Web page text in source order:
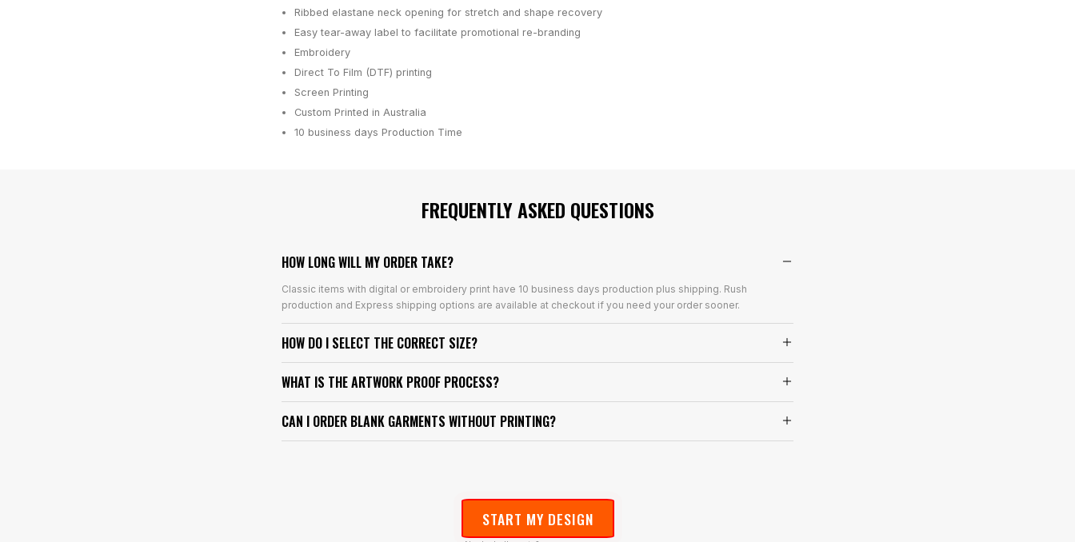
Ribbed elastane neck opening for stretch and shape recovery
Easy tear-away label to facilitate promotional re-branding
Embroidery
Direct To Film (DTF) printing
Screen Printing
Custom Printed in Australia
10 business days Production Time
FREQUENTLY ASKED QUESTIONS
HOW LONG WILL MY ORDER TAKE?
Classic items with digital or embroidery print have 10 business days production plus shipping. Rush
production and Express shipping options are available at checkout if you need your order sooner.
HOW DO I SELECT THE CORRECT SIZE?
WHAT IS THE ARTWORK PROOF PROCESS?
CAN I ORDER BLANK GARMENTS WITHOUT PRINTING?
START MY DESIGN